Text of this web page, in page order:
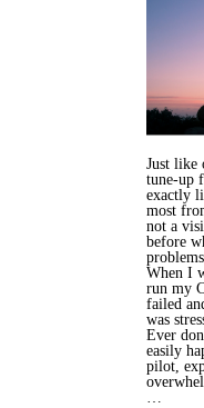
Just like
tune-up
exactly
most
not a
before
When I
run my
failed
was
Ever
easily
pilot,
…